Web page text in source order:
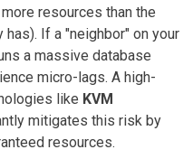
resources than the
If a "neighbor" on your
a massive database
micro-lags. A high-
like KVM
mitigates this risk by
resources.